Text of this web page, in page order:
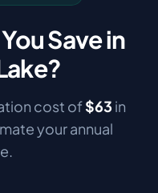
Save in
?
cost of$63 in
your annual